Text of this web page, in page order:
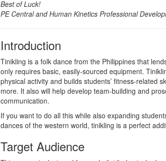
Best of Luck!
PE Central and Human Kinetics Professional
Introduction
Tinikling is a folk dance from the Philippines that
only requires basic, easily-sourced equipment.
physical activity and builds students’ fitness-related
more. It also will help develop team-building and
communication.
If you want to do all this while also expanding
dances of the western world, tinikling is a perfect
Target Audience